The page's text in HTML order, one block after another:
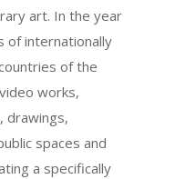
art. In the year
of internationally
of the
works,
drawings,
spaces and
a specifically